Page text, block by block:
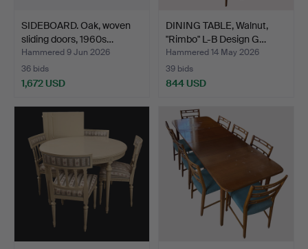
SIDEBOARD. Oak, woven
sliding doors, 1960s…
Hammered 9 Jun 2026
36 bids
1,672 USD
DINING TABLE, Walnut,
"Rimbo" L-B Design G…
Hammered 14 May 2026
39 bids
844 USD